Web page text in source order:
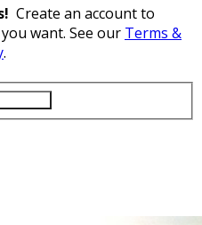
Create an account to
want. See our Terms &
.